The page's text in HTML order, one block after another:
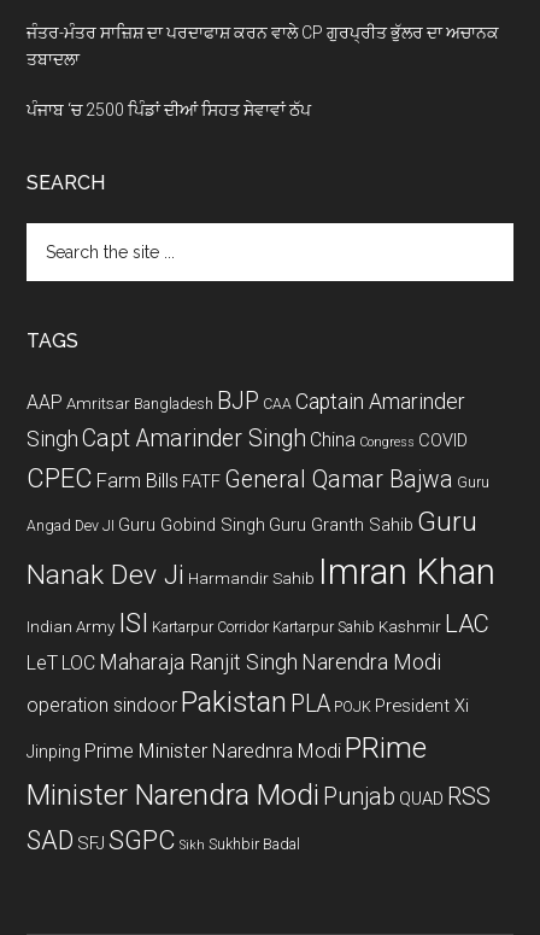
ਜੰਤਰ-ਮੰਤਰ ਸਾਜ਼ਿਸ਼ ਦਾ ਪਰਦਾਫਾਸ਼ ਕਰਨ ਵਾਲੇ CP ਗੁਰਪ੍ਰੀਤ ਭੁੱਲਰ ਦਾ ਅਚਾਨਕ
ਤਬਾਦਲਾ
ਪੰਜਾਬ ‘ਚ 2500 ਪਿੰਡਾਂ ਦੀਆਂ ਸਿਹਤ ਸੇਵਾਵਾਂ ਠੱਪ
SEARCH
the
site
TAGS
AAP Amritsar Bangladesh BJP CAA Captain Amarinder
Singh Capt Amarinder Singh China Congress COVID
CPEC Farm Bills FATF General Qamar Bajwa Guru
Angad Dev JI Guru Gobind Singh Guru Granth Sahib Guru
Nanak Dev Ji Harmandir Sahib Imran Khan
Indian Army ISI Kartarpur Corridor Kartarpur Sahib Kashmir LAC
LeT LOC Maharaja Ranjit Singh Narendra Modi
operation sindoor Pakistan PLA POJK President Xi
Jinping Prime Minister Narednra Modi PRime
Minister Narendra Modi Punjab QUAD RSS
SAD SFJ SGPC Sikh Sukhbir Badal